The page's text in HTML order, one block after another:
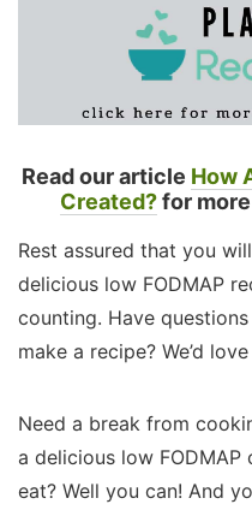
Read our article How
Created?for
Rest assured that you
delicious low FODMAP
counting. Have
make a recipe? We’d
Need a break from
a delicious low
eat? Well you can! And